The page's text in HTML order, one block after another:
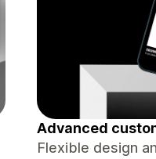
Advanced
Flexible design